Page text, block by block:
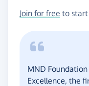
Join for free to
MND
Excellence, the